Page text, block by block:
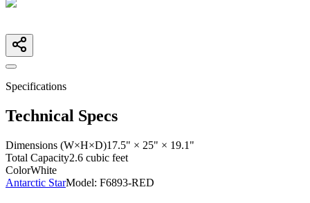
Specifications
Technical Specs
Dimensions (W×H×D)17.5" × 25" × 19.1"
Total Capacity2.6 cubic feet
ColorWhite
Antarctic StarModel: F6893-RED